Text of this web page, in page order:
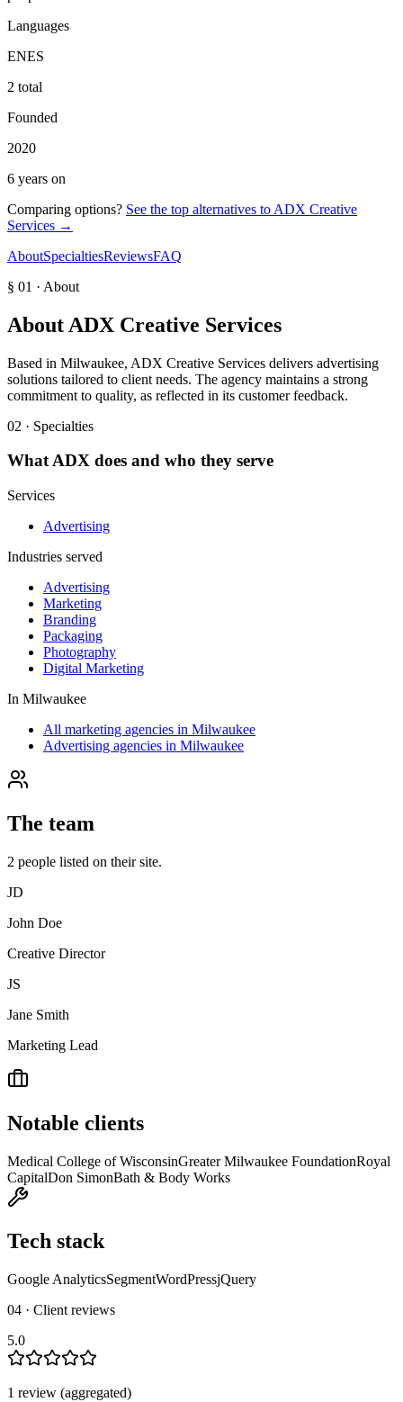
Languages
ENES
2 total
Founded
2020
6 years on
Comparing options? See the top alternatives to ADX Creative
Services →
AboutSpecialtiesReviewsFAQ
§ 01 · About
About ADX Creative Services
Based in Milwaukee, ADX Creative Services delivers advertising
solutions tailored to client needs. The agency maintains a strong
commitment to quality, as reflected in its customer feedback.
02 · Specialties
WhatADX does and who they serve
Services
Advertising
Industries served
Advertising
Marketing
Branding
Packaging
Photography
Digital Marketing
In Milwaukee
All marketing agencies in Milwaukee
Advertising agencies in Milwaukee
The team
2 people listed on their site.
JD
John Doe
Creative Director
JS
Jane Smith
Marketing Lead
Notable clients
Medical College of WisconsinGreater Milwaukee FoundationRoyal
CapitalDon SimonBath & Body Works
Tech stack
Google AnalyticsSegmentWordPressjQuery
04 · Client reviews
5.0
1 review (aggregated)